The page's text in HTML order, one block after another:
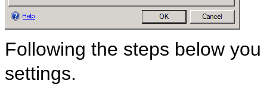
Following the steps below
settings.